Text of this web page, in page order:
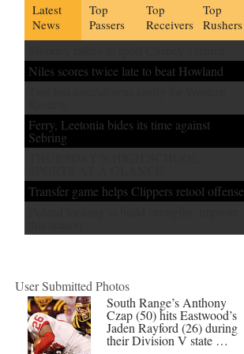
Latest
News
Top
Passers
Top
Receivers
Top
Rushers
Niles scores twice late to beat Howland
Ferry, Leetonia bides its time against
Sebring
Transfer game helps Clippers retool offense
User Submitted Photos
South Range’s Anthony
Czap (50) hits Eastwood’s
Jaden Rayford (26) during
their Division V state …